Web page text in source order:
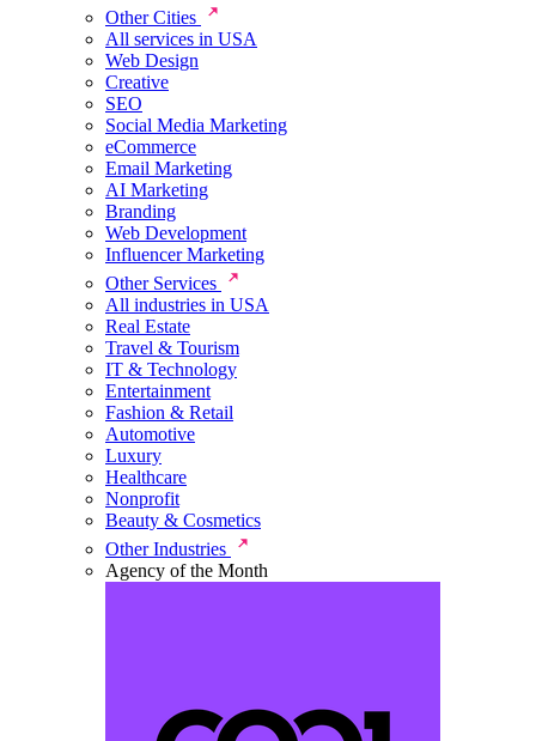
Other Cities
All services in USA
Web Design
Creative
SEO
Social Media Marketing
eCommerce
Email Marketing
AI Marketing
Branding
Web Development
Influencer Marketing
Other Services
All industries in USA
Real Estate
Travel & Tourism
IT & Technology
Entertainment
Fashion & Retail
Automotive
Luxury
Healthcare
Nonprofit
Beauty & Cosmetics
Other Industries
Agency of the Month